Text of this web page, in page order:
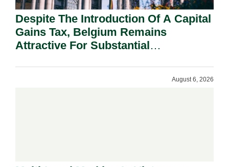
Despite The Introduction Of A Capital
Gains Tax, Belgium Remains
Attractive For Substantial
August 6, 2026